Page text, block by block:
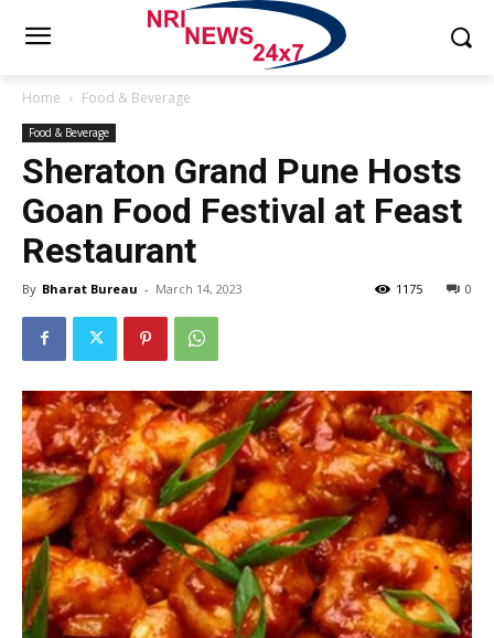
Home Food & Beverage
Food & Beverage
Sheraton Grand Pune Hosts
Goan Food Festival at Feast
Restaurant
By Bharat Bureau - March 14, 2023 0
1175